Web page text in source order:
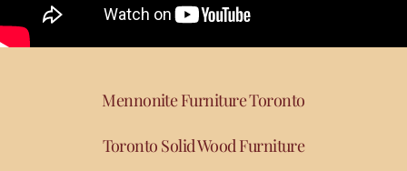
Mennonite Furniture Toronto
Toronto Solid Wood Furniture